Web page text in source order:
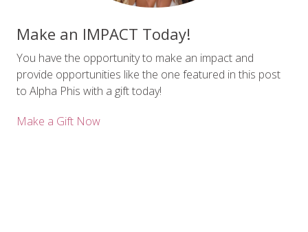
Make an IMPACT Today!
You have the opportunity to make an impact and
provide opportunities like the one featured in this post
to Alpha Phis with a gift today!
Make a Gift Now